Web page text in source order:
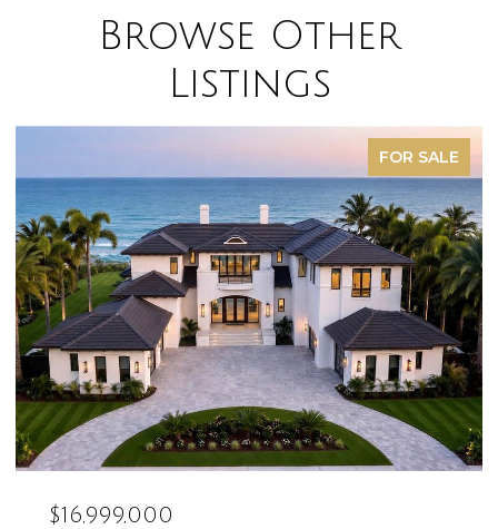
Browse Other
Listings
FOR SALE
$16,999,000